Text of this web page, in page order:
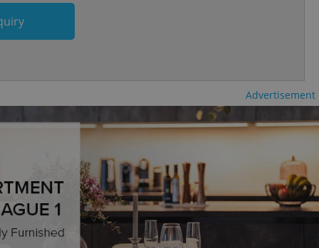
Advertisement
advertisers of a
is necessary to
presence and
and informs
This is
information
service
preferences.
cookie
article usage